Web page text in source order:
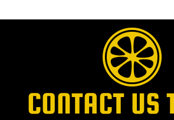
CONTACT US